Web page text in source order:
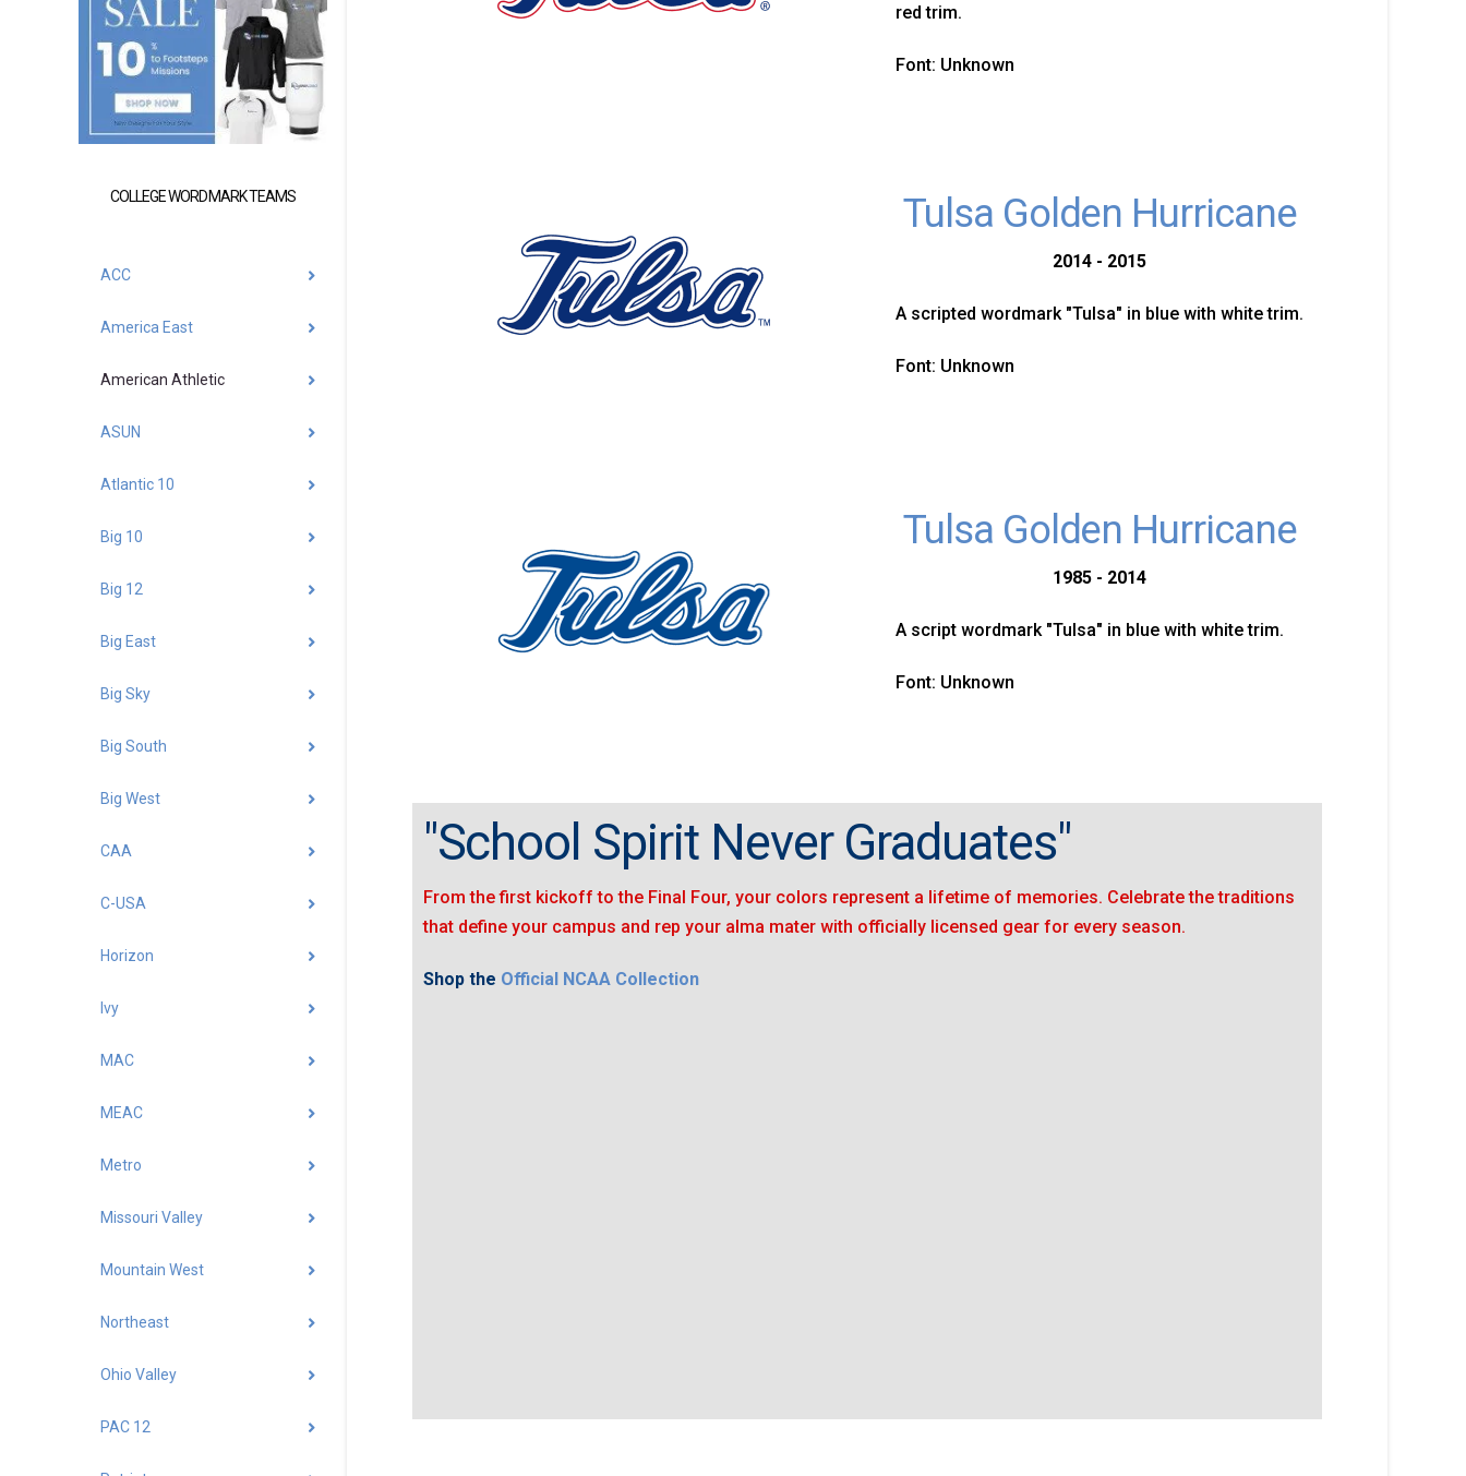
red trim.
Font: Unknown
Tulsa Golden Hurricane
2014 - 2015
A scripted wordmark "Tulsa" in blue with white trim.
Font: Unknown
Tulsa Golden Hurricane
1985 - 2014
A script wordmark "Tulsa" in blue with white trim.
Font: Unknown
"School Spirit Never Graduates"
From the first kickoff to the Final Four, your colors represent a lifetime of memories. Celebrate the traditions
that define your campus and rep your alma mater with officially licensed gear for every season.
Shop the Official NCAA Collection
COLLEGE WORDMARK TEAMS
ACC
America East
American Athletic
ASUN
Atlantic 10
Big 10
Big 12
Big East
Big Sky
Big South
Big West
CAA
C-USA
Horizon
Ivy
MAC
MEAC
Metro
Missouri Valley
Mountain West
Northeast
Ohio Valley
PAC 12